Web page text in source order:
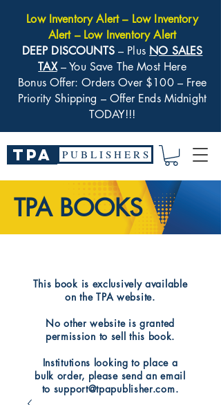
Low Inventory Alert – Low Inventory
Alert – Low Inventory Alert
DEEP DISCOUNTS– Plus NO SALES
TAX– You Save The Most Here
Bonus Offer: Orders Over $100 – Free
Priority Shipping – Offer Ends Midnight
TODAY!!!
TPA P U B L I S H E R S
TPA BOOKS
​This book is exclusively available
on the TPA website.
No other website is granted
permission to sell this book.
Institutions looking to place a
bulk order, please send an email
to support@tpapublisher.com.